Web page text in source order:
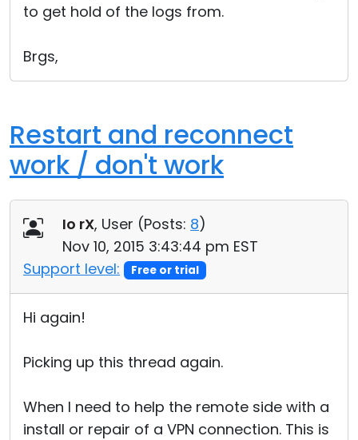
to get hold of the logs from.
Brgs,
Restart and reconnect
work / don't work
Io rX, User (Posts: 8)
Nov 10, 2015 3:43:44 pm EST
Support level:
Free or trial
Hi again!
Picking up this thread again.
When I need to help the remote side with a
install or repair of a VPN connection. This is